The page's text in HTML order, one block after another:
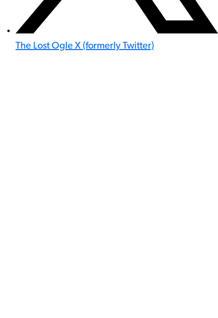
The Lost Ogle X (formerly Twitter)